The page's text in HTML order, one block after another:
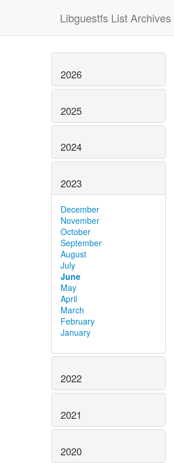
Libguestfs List Archives
2026
2025
2024
2023
December
November
October
September
August
July
June
May
April
March
February
January
2022
2021
2020